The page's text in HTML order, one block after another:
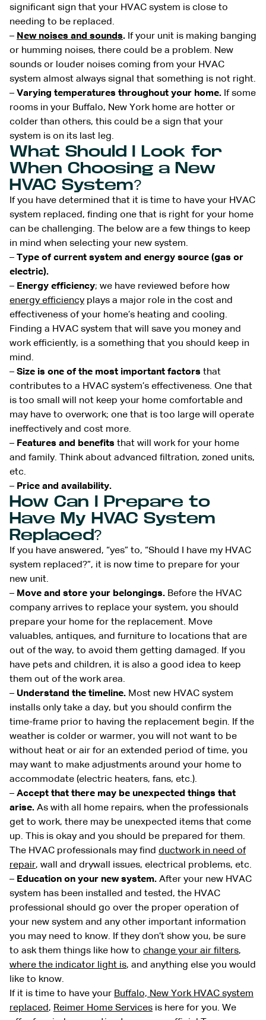
significant sign that your HVAC system is close to
needing to be replaced.
– New noises and sounds. If your unit is making banging
or humming noises, there could be a problem. New
sounds or louder noises coming from your HVAC
system almost always signal that something is not right.
– Varying temperatures throughout your home. If some
rooms in your Buffalo, New York home are hotter or
colder than others, this could be a sign that your
system is on its last leg.
What Should I Look for
When Choosing a New
HVAC System?
If you have determined that it is time to have your HVAC
system replaced, finding one that is right for your home
can be challenging. The below are a few things to keep
in mind when selecting your new system.
– Type of current system and energy source (gas or
electric).
– Energy efficiency; we have reviewed before how
energy efficiency plays a major role in the cost and
effectiveness of your home’s heating and cooling.
Finding a HVAC system that will save you money and
work efficiently, is a something that you should keep in
mind.
– Size is one of the most important factors that
contributes to a HVAC system’s effectiveness. One that
is too small will not keep your home comfortable and
may have to overwork; one that is too large will operate
ineffectively and cost more.
– Features and benefits that will work for your home
and family. Think about advanced filtration, zoned units,
etc.
– Price and availability.
How Can I Prepare to
Have My HVAC System
Replaced?
If you have answered, “yes” to, “Should I have my HVAC
system replaced?”, it is now time to prepare for your
new unit.
– Move and store your belongings. Before the HVAC
company arrives to replace your system, you should
prepare your home for the replacement. Move
valuables, antiques, and furniture to locations that are
out of the way, to avoid them getting damaged. If you
have pets and children, it is also a good idea to keep
them out of the work area.
– Understand the timeline. Most new HVAC system
installs only take a day, but you should confirm the
time-frame prior to having the replacement begin. If the
weather is colder or warmer, you will not want to be
without heat or air for an extended period of time, you
may want to make adjustments around your home to
accommodate (electric heaters, fans, etc.).
– Accept that there may be unexpected things that
arise. As with all home repairs, when the professionals
get to work, there may be unexpected items that come
up. This is okay and you should be prepared for them.
The HVAC professionals may find ductwork in need of
repair, wall and drywall issues, electrical problems, etc.
– Education on your new system. After your new HVAC
system has been installed and tested, the HVAC
professional should go over the proper operation of
your new system and any other important information
you may need to know. If they don’t show you, be sure
to ask them things like how to change your air filters,
where the indicator light is, and anything else you would
like to know.
If it is time to have your Buffalo, New York HVAC system
replaced, Reimer Home Services is here for you. We